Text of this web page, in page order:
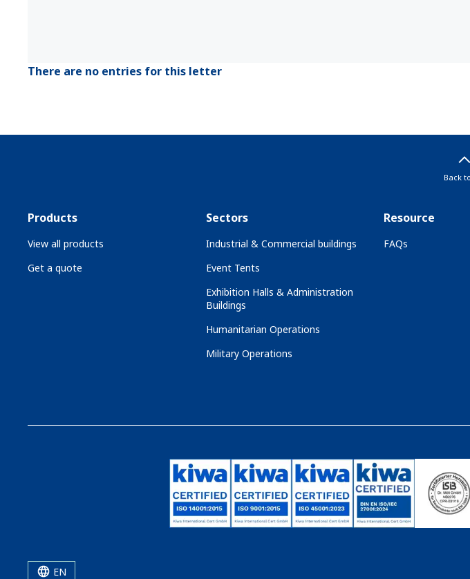
There are no entries for this letter
Back
Products
View all products
Get a quote
Sectors
Industrial & Commercial buildings
Event Tents
Exhibition Halls & Administration
Buildings
Humanitarian Operations
Military Operations
Resource
FAQs
EN